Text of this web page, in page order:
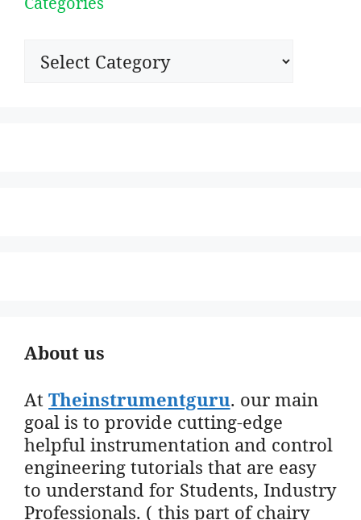
Categories
About us
AtTheinstrumentguru. our main
goal is to provide cutting-edge
helpful instrumentation and control
engineering tutorials that are easy
to understand for Students, Industry
Professionals. ( this part of chairy